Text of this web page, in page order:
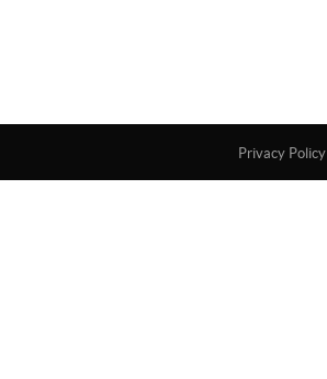
Privacy Policy